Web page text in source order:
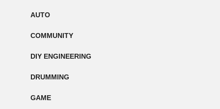
AUTO
COMMUNITY
DIY ENGINEERING
DRUMMING
GAME